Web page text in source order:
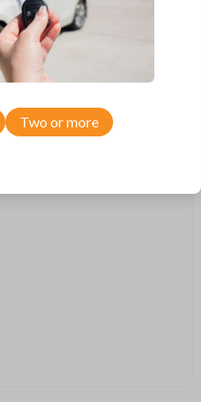
Two or more